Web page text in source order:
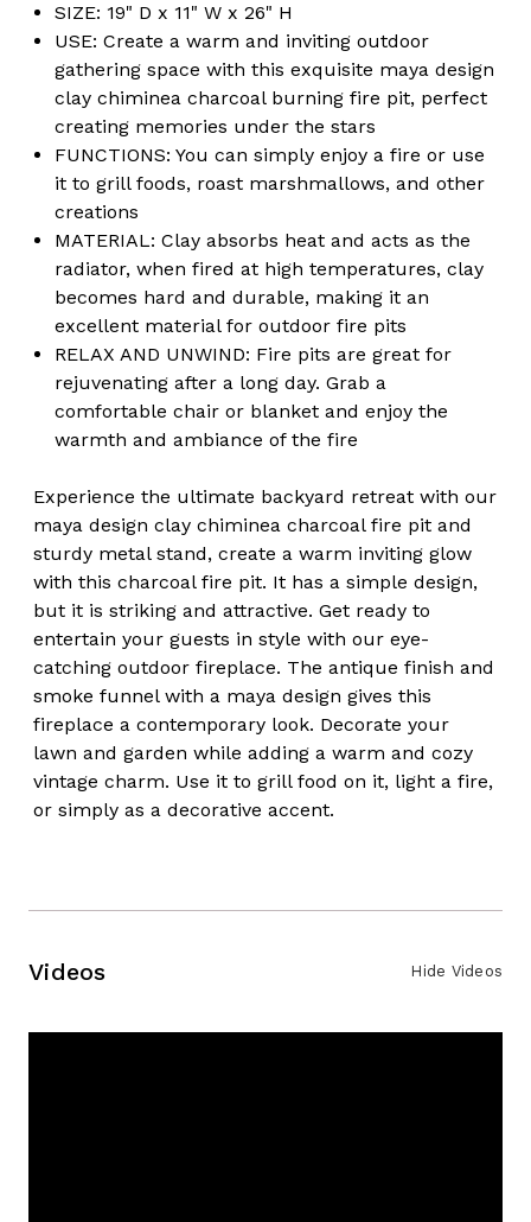
Fire
Pit
Fire
Pit
SIZE: 19" D x 11" W x 26" H
USE: Create a warm and inviting outdoor
gathering space with this exquisite maya design
clay chiminea charcoal burning fire pit, perfect
creating memories under the stars
FUNCTIONS: You can simply enjoy a fire or use
it to grill foods, roast marshmallows, and other
creations
MATERIAL: Clay absorbs heat and acts as the
radiator, when fired at high temperatures, clay
becomes hard and durable, making it an
excellent material for outdoor fire pits
RELAX AND UNWIND: Fire pits are great for
rejuvenating after a long day. Grab a
comfortable chair or blanket and enjoy the
warmth and ambiance of the fire
Experience the ultimate backyard retreat with our
maya design clay chiminea charcoal fire pit and
sturdy metal stand, create a warm inviting glow
with this charcoal fire pit. It has a simple design,
but it is striking and attractive. Get ready to
entertain your guests in style with our eye-
catching outdoor fireplace. The antique finish and
smoke funnel with a maya design gives this
fireplace a contemporary look. Decorate your
lawn and garden while adding a warm and cozy
vintage charm. Use it to grill food on it, light a fire,
or simply as a decorative accent.
Videos Hide Videos